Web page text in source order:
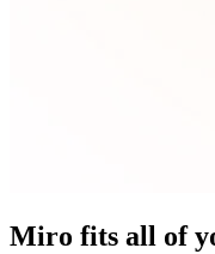
Miro fits all of